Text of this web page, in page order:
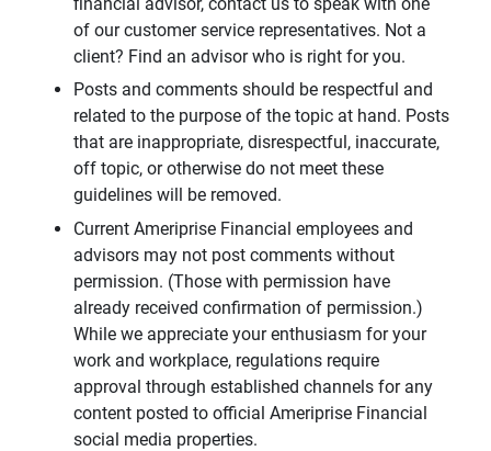
of our customer service representatives. Not a
client? Find an advisor who is right for you.
Posts and comments should be respectful and
related to the purpose of the topic at hand. Posts
that are inappropriate, disrespectful, inaccurate,
off topic, or otherwise do not meet these
guidelines will be removed.
Current Ameriprise Financial employees and
advisors may not post comments without
permission. (Those with permission have
already received confirmation of permission.)
While we appreciate your enthusiasm for your
work and workplace, regulations require
approval through established channels for any
content posted to official Ameriprise Financial
social media properties.